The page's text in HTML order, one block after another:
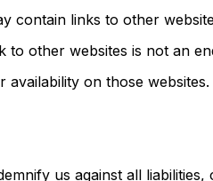
contain links to other
to other websites is not an
availability on those websites.
us against all